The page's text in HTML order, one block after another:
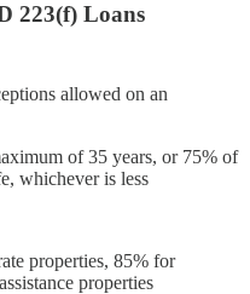
223(f) Loans
allowed on an
of 35 years, or 75% of
whichever is less
properties, 85% for
properties